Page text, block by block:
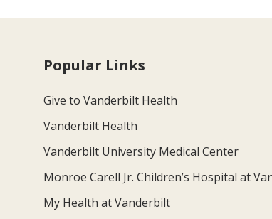
Popular Links
Give to Vanderbilt Health
Vanderbilt Health
Vanderbilt University Medical Center
Monroe Carell Jr. Children’s Hospital at
My Health at Vanderbilt